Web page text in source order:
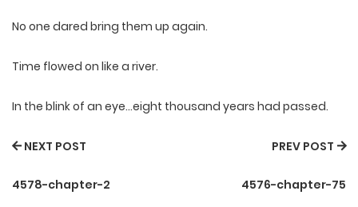
No one dared bring them up again.
Time flowed on like a river.
In the blink of an eye…eight thousand years had passed.
NEXT POST
4578-chapter-2
PREV POST
4576-chapter-75